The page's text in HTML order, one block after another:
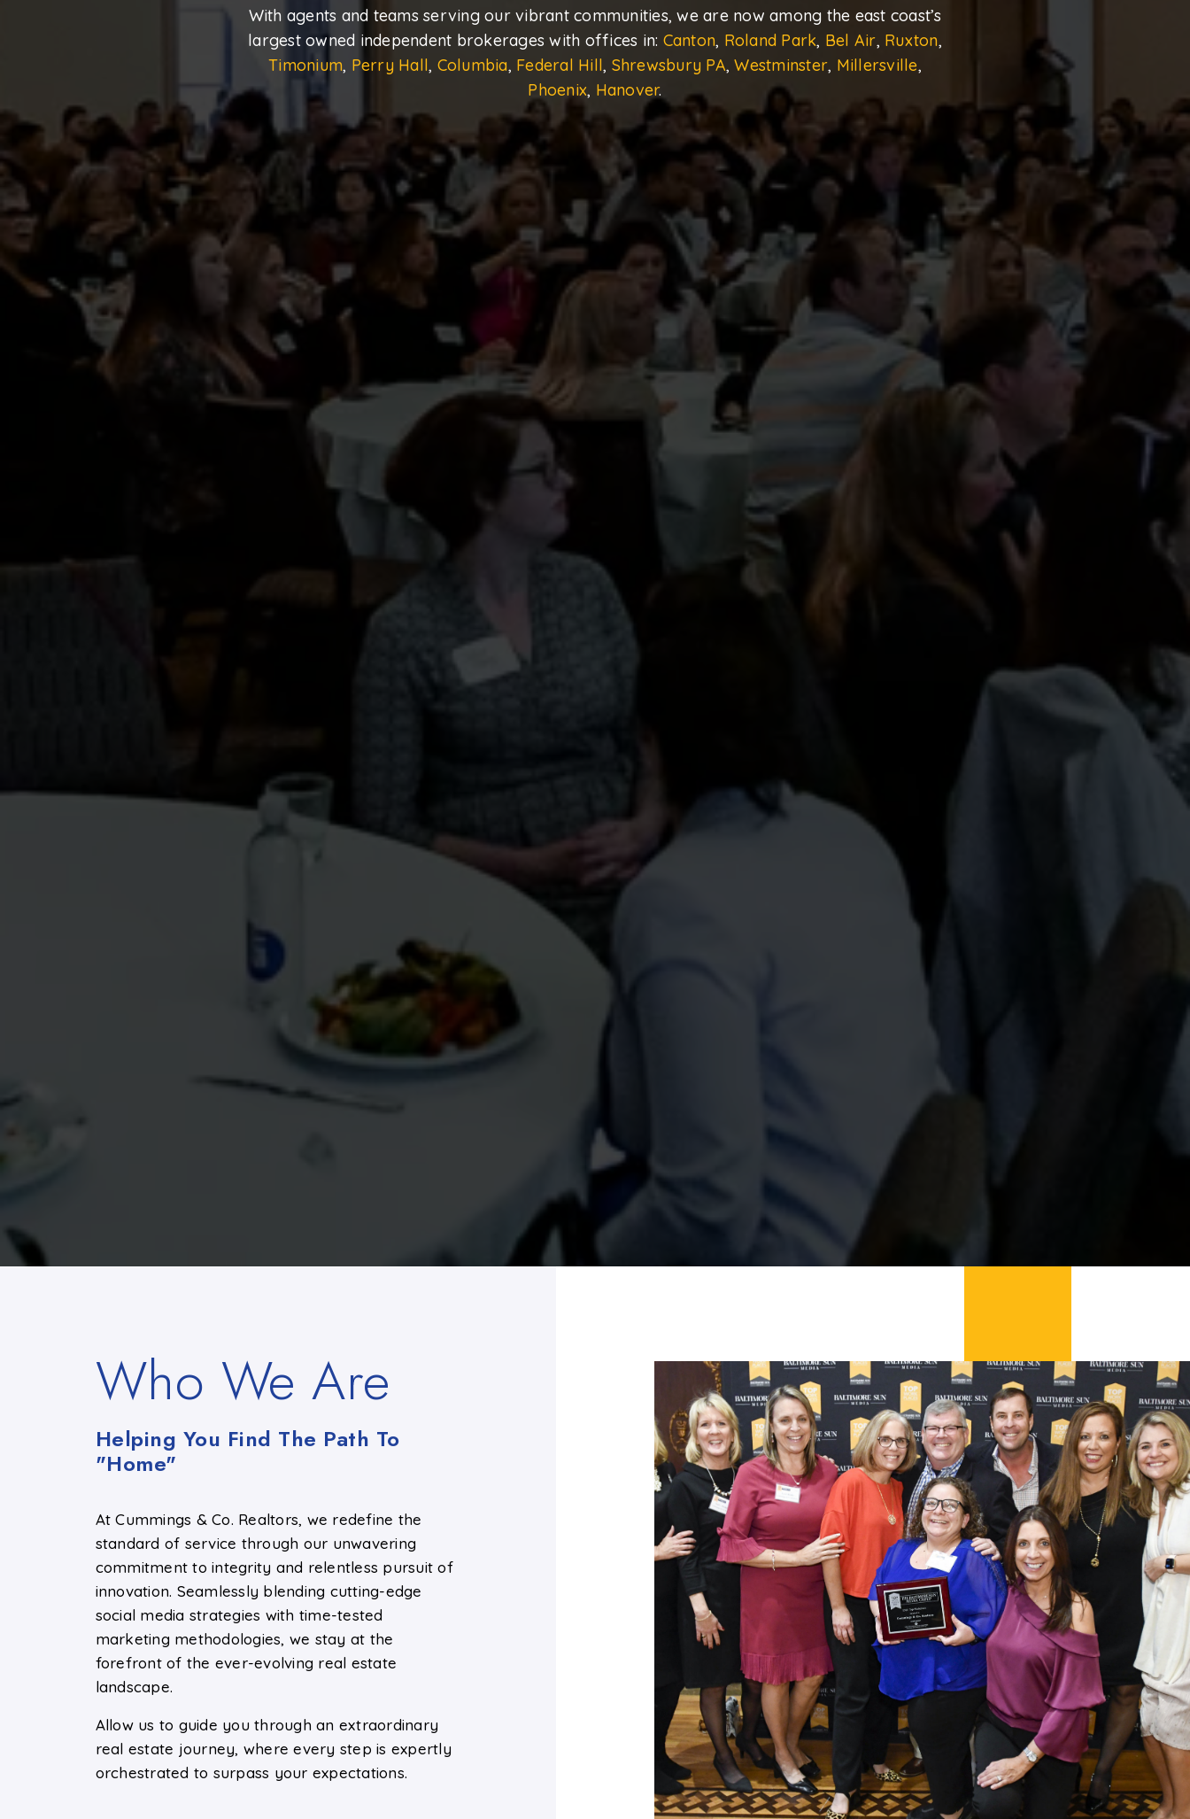
With agents and teams serving our vibrant communities, we are now among the east coast’s
largest owned independent brokerages with offices in: Canton, Roland Park, Bel Air, Ruxton,
Timonium, Perry Hall, Columbia, Federal Hill, Shrewsbury PA,Westminster, Millersville,
Phoenix, Hanover.
Who We Are
Helping You Find The Path To
"Home"
At Cummings & Co. Realtors, we redefine the
standard of service through our unwavering
commitment to integrity and relentless pursuit of
innovation. Seamlessly blending cutting-edge
social media strategies with time-tested
marketing methodologies, we stay at the
forefront of the ever-evolving real estate
landscape.
Allow us to guide you through an extraordinary
real estate journey, where every step is expertly
orchestrated to surpass your expectations.